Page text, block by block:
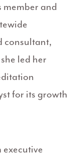
member and
consultant,
led her
for its growth
executive